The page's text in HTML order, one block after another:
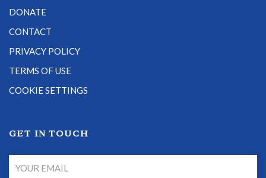
DONATE
CONTACT
PRIVACY POLICY
TERMS OF USE
COOKIE SETTINGS
GET IN TOUCH